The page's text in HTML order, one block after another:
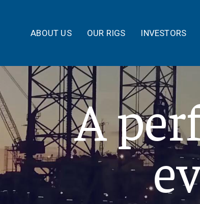
ABOUT US OUR RIGS INVESTORS
A